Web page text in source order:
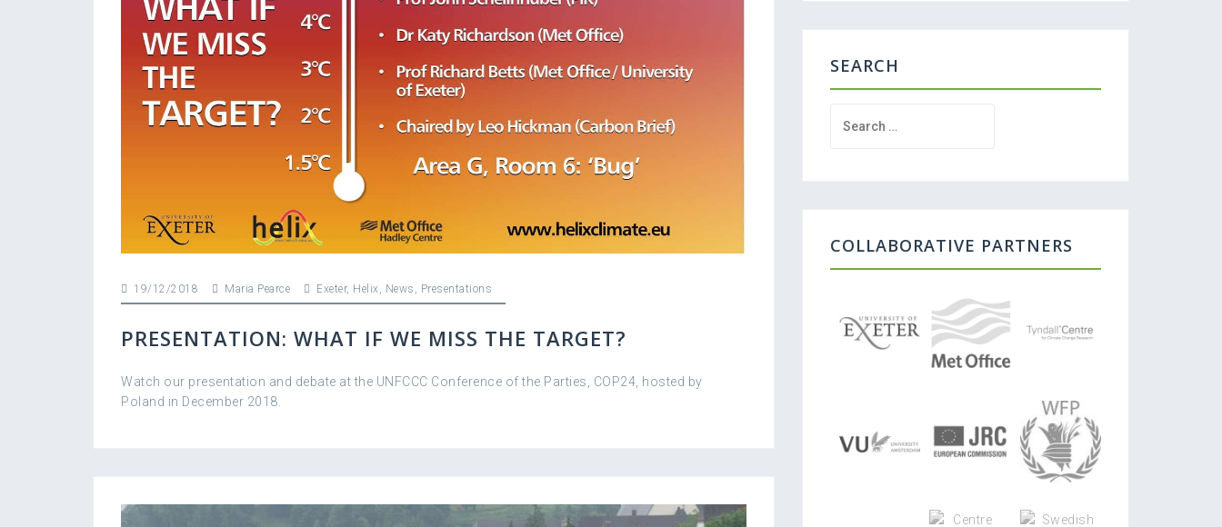
19/12/2018 Maria Pearce Exeter, Helix, News , Presentations
PRESENTATION: WHAT IF WE MISS THE TARGET?
Watch our presentation and debate at the UNFCCC Conference of the Parties, COP24, hosted by
Poland in December 2018.
SEARCH
for:
COLLABORATIVE PARTNERS